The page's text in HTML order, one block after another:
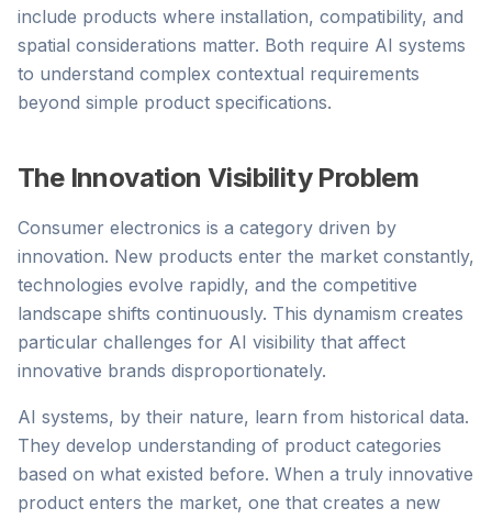
include products where installation, compatibility, and
spatial considerations matter. Both require AI systems
to understand complex contextual requirements
beyond simple product specifications.
The Innovation Visibility Problem
Consumer electronics is a category driven by
innovation. New products enter the market constantly,
technologies evolve rapidly, and the competitive
landscape shifts continuously. This dynamism creates
particular challenges for AI visibility that affect
innovative brands disproportionately.
AI systems, by their nature, learn from historical data.
They develop understanding of product categories
based on what existed before. When a truly innovative
product enters the market, one that creates a new